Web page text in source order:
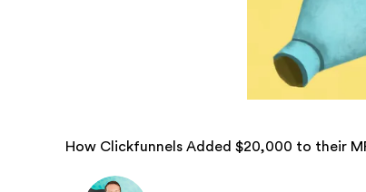
How Clickfunnels Added $20,000 to their